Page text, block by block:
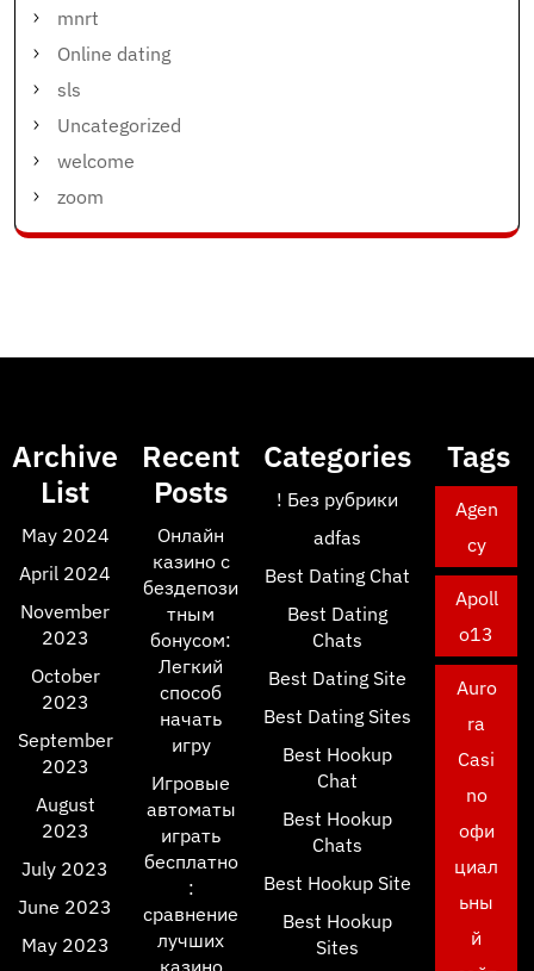
mnrt
Online dating
sls
Uncategorized
welcome
zoom
Archive
List
May 2024
April 2024
November
2023
October
2023
September
2023
August
2023
July 2023
June 2023
May 2023
Recent
Posts
Онлайн
казино с
бездепози
тным
бонусом:
Легкий
способ
начать
игру
Игровые
автоматы
играть
бесплатно
:
сравнение
лучших
казино
Categories
! Без рубрики
adfas
Best Dating Chat
Best Dating
Chats
Best Dating Site
Best Dating Sites
Best Hookup
Chat
Best Hookup
Chats
Best Hookup Site
Best Hookup
Sites
Tags
Agen
cy
Apoll
o13
Auro
ra
Casi
no
офи
циал
ьны
й